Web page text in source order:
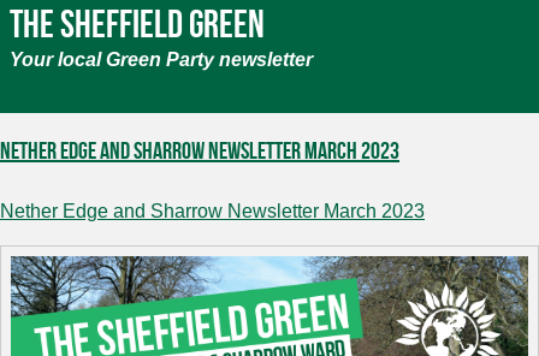
The Sheffield Green
Your local Green Party newsletter
Nether Edge and Sharrow Newsletter March 2023
Nether Edge and Sharrow Newsletter March 2023